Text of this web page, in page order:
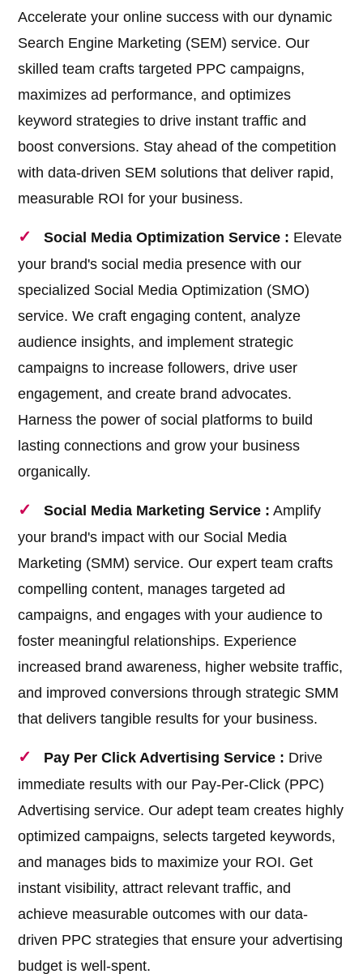
Accelerate your online success with our dynamic
Search Engine Marketing (SEM) service. Our
skilled team crafts targeted PPC campaigns,
maximizes ad performance, and optimizes
keyword strategies to drive instant traffic and
boost conversions. Stay ahead of the competition
with data-driven SEM solutions that deliver rapid,
measurable ROI for your business.
Social Media Optimization Service : Elevate
your brand's social media presence with our
specialized Social Media Optimization (SMO)
service. We craft engaging content, analyze
audience insights, and implement strategic
campaigns to increase followers, drive user
engagement, and create brand advocates.
Harness the power of social platforms to build
lasting connections and grow your business
organically.
Social Media Marketing Service : Amplify
your brand's impact with our Social Media
Marketing (SMM) service. Our expert team crafts
compelling content, manages targeted ad
campaigns, and engages with your audience to
foster meaningful relationships. Experience
increased brand awareness, higher website traffic,
and improved conversions through strategic SMM
that delivers tangible results for your business.
Pay Per Click Advertising Service : Drive
immediate results with our Pay-Per-Click (PPC)
Advertising service. Our adept team creates highly
optimized campaigns, selects targeted keywords,
and manages bids to maximize your ROI. Get
instant visibility, attract relevant traffic, and
achieve measurable outcomes with our data-
driven PPC strategies that ensure your advertising
budget is well-spent.